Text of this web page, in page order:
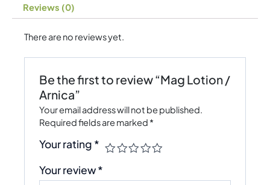
Reviews (0)
There are no reviews yet.
Be the first to review “Mag Lotion /
Arnica”
Your email address will not be published.
Required fields are marked *
Your rating *
Your review*